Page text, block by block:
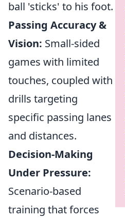
ball 'sticks' to his foot.
Passing Accuracy &
Vision: Small-sided
games with limited
touches, coupled with
drills targeting
specific passing lanes
and distances.
Decision-Making
Under Pressure:
Scenario-based
training that forces